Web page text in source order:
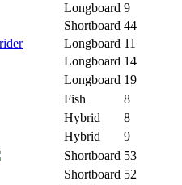
Longboard 9
Shortboard 44
Longboard 11
Longboard 14
Longboard 19
Fish
8
Hybrid
8
Hybrid
9
Shortboard 53
Shortboard 52